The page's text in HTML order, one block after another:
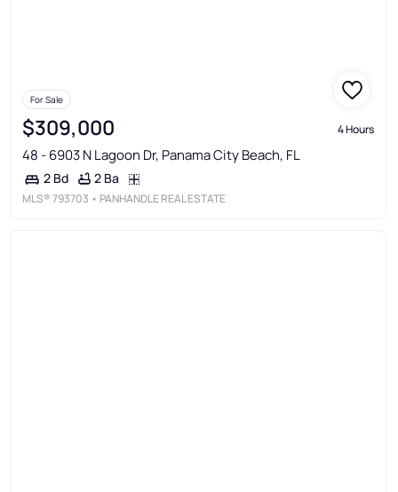
For Sale
$309,000 4 Hours
48 - 6903 N Lagoon Dr, Panama City Beach, FL
2 Bd 2 Ba
MLS®793703 • PANHANDLE REAL ESTATE